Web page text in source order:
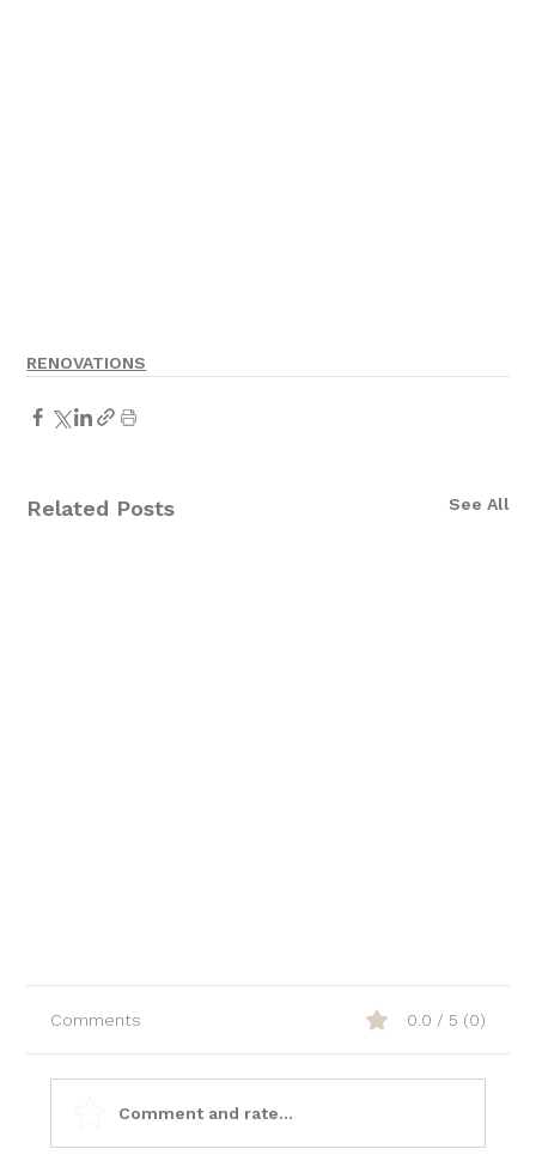
RENOVATIONS
Related Posts See All
Comments 0.0 / 5 (0)
Comment and rate...